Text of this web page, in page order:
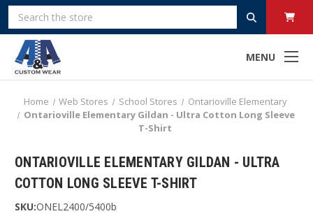
MENU
Search
Home Web Stores School Stores
Ontarioville Elementary
Ontarioville Elementary Gildan - Ultra Cotton Long Sleeve
T-Shirt
ONTARIOVILLE ELEMENTARY GILDAN - ULTRA
COTTON LONG SLEEVE T-SHIRT
SKU:ONEL2400/5400b